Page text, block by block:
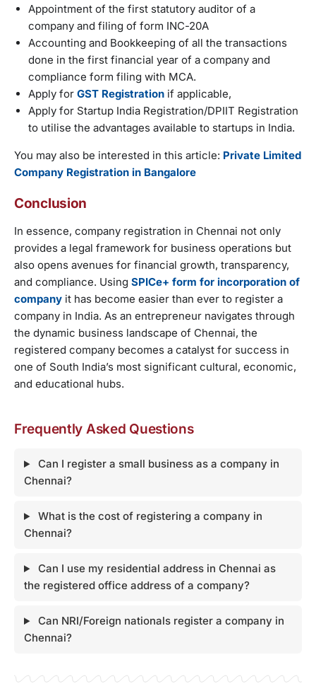
Appointment of the first statutory auditor of a
company and filing of form INC-20A
Accounting and Bookkeeping of all the transactions
done in the first financial year of a company and
compliance form filing with MCA.
Apply for GST Registration if applicable,
Apply for Startup India Registration/DPIIT Registration
to utilise the advantages available to startups in India.
You may also be interested in this article: Private Limited
Company Registration in Bangalore
Conclusion
In essence, company registration in Chennai not only
provides a legal framework for business operations but
also opens avenues for financial growth, transparency,
and compliance. Using SPICe+ form for incorporation of
company it has become easier than ever to register a
company in India. As an entrepreneur navigates through
the dynamic business landscape of Chennai, the
registered company becomes a catalyst for success in
one of South India’s most significant cultural, economic,
and educational hubs.
Frequently Asked Questions
Can I register a small business as a company in
Chennai?
What is the cost of registering a company in
Chennai?
Can I use my residential address in Chennai as
the registered office address of a company?
Can NRI/Foreign nationals register a company in
Chennai?